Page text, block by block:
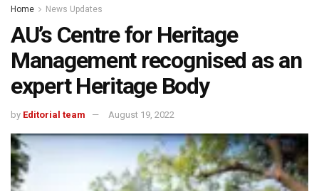
Home News Updates
AU’s Centre for Heritage
Management recognised as an
expert Heritage Body
by Editorial team August 19, 2022